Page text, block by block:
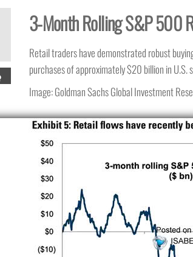
3-Month Rolling S&P 500
Retail traders have demonstrated robust
purchases of approximately $20 billion in
Image: Goldman Sachs Global Investment